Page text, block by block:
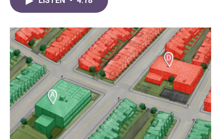
o
k
r
I
n